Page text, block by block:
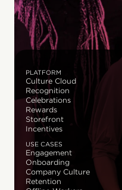
PLATFORM
Culture Cloud
Recognition
Celebrations
Rewards
Storefront
Incentives
USE CASES
Engagement
Onboarding
Company Culture
Retention